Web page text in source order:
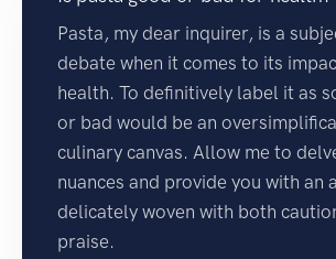
Pasta, my dear inquirer, is a
debate when it comes to its
health. To definitively label it as
or bad would be an
culinary canvas. Allow me to
nuances and provide you with an
delicately woven with both
praise.